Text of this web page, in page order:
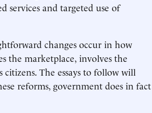
services and targeted use of
changes occur in how
the marketplace, involves the
The essays to follow will
reforms, government does in fact